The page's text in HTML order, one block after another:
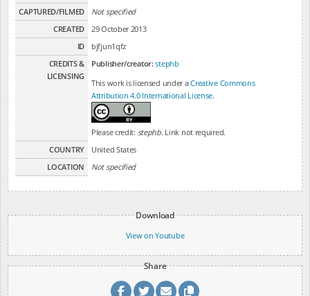
CAPTURED/FILMED
Not specified
CREATED
29 October 2013
ID
bjfjun1qfz
CREDITS &
LICENSING
Publisher/creator:stephb
This work is licensed under aCreative Commons
Attribution 4.0 International License.
Please credit: stephb. Link not required.
COUNTRY
United States
LOCATION
Not specified
Download
View on Youtube
Share